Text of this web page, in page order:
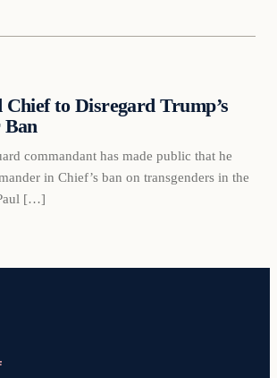
Chief to Disregard Trump’s
Ban
commandant has made public that he
in Chief’s ban on transgenders in the
[…]